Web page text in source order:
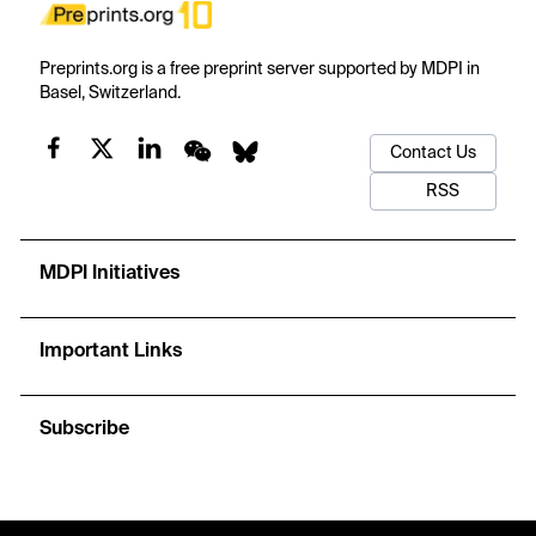
Preprints.org is a free preprint server supported by MDPI in
Basel, Switzerland.
Contact Us
RSS
MDPI Initiatives
Important Links
Subscribe